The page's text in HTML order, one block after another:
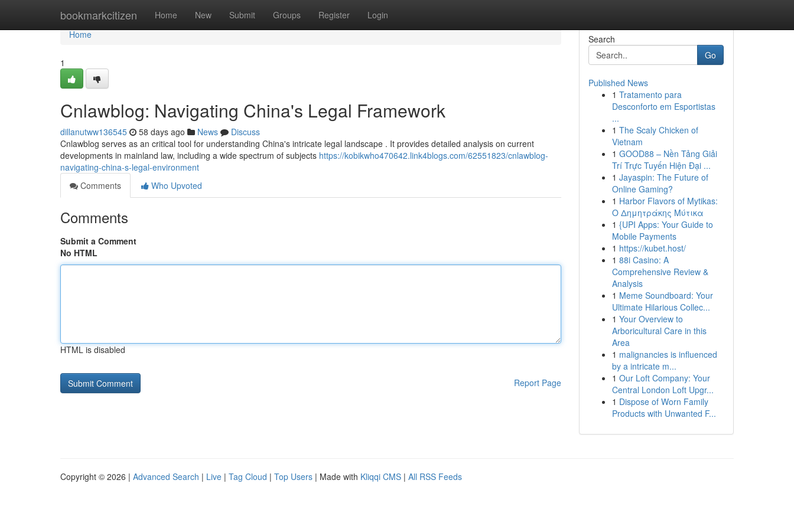
bookmarkcitizen Home New Submit Groups Register Login
Home
Home
1
Cnlawblog: Navigating China's Legal Framework
dillanutww136545 58 days ago News
Discuss
Cnlawblog serves as an critical tool for understanding China's intricate legal landscape . It provides detailed analysis on current
developments in mainland law, including a wide spectrum of subjects https://kobikwho470642.link4blogs.com/62551823/cnlawblog-
navigating-china-s-legal-environment
Comments
Who Upvoted
Comments
Submit a Comment
No HTML
HTML is disabled
Report Page
Search
Go
Published News
1 Tratamento para
Desconforto em Esportistas
...
1 The Scaly Chicken of
Vietnam
1 GOOD88 – Nền Tảng Giải
Trí Trực Tuyến Hiện Đại ...
1 Jayaspin: The Future of
Online Gaming?
1 Harbor Flavors of Mytikas:
Ο Δημητράκης Μύτικα
1 {UPI Apps: Your Guide to
Mobile Payments
1 https://kubet.host/
1 88i Casino: A
Comprehensive Review &
Analysis
1 Meme Soundboard: Your
Ultimate Hilarious Collec...
1 Your Overview to
Arboricultural Care in this
Area
1 malignancies is influenced
by a intricate m...
1 Our Loft Company: Your
Central London Loft Upgr...
1 Dispose of Worn Family
Products with Unwanted F...
Copyright © 2026 | Advanced Search | Live | Tag Cloud | Top Users | Made with Kliqqi CMS | All RSS Feeds